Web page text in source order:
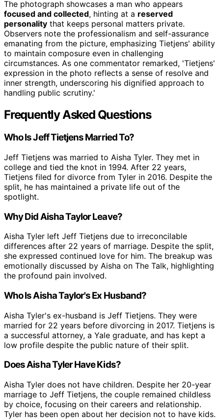
The photograph showcases a man who appears
focused and collected, hinting at a reserved
personality that keeps personal matters private.
Observers note the professionalism and self-assurance
emanating from the picture, emphasizing Tietjens' ability
to maintain composure even in challenging
circumstances. As one commentator remarked, 'Tietjens'
expression in the photo reflects a sense of resolve and
inner strength, underscoring his dignified approach to
handling public scrutiny.'
Frequently Asked Questions
Who Is Jeff Tietjens Married To?
Jeff Tietjens was married to Aisha Tyler. They met in
college and tied the knot in 1994. After 22 years,
Tietjens filed for divorce from Tyler in 2016. Despite the
split, he has maintained a private life out of the
spotlight.
Why Did Aisha Taylor Leave?
Aisha Tyler left Jeff Tietjens due to irreconcilable
differences after 22 years of marriage. Despite the split,
she expressed continued love for him. The breakup was
emotionally discussed by Aisha on The Talk, highlighting
the profound pain involved.
Who Is Aisha Taylor's Ex Husband?
Aisha Tyler's ex-husband is Jeff Tietjens. They were
married for 22 years before divorcing in 2017. Tietjens is
a successful attorney, a Yale graduate, and has kept a
low profile despite the public nature of their split.
Does Aisha Tyler Have Kids?
Aisha Tyler does not have children. Despite her 20-year
marriage to Jeff Tietjens, the couple remained childless
by choice, focusing on their careers and relationship.
Tyler has been open about her decision not to have kids.